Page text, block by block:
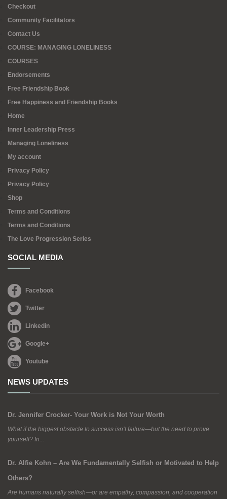
Checkout
Community Facilitators
Contact Us
COURSE: MANAGING LONELINESS
COURSES
Endorsements
Free Friendship Book
Free Happiness and Friendship Books
Home
Inner Leadership Press
Managing Loneliness
My account
Privacy Policy
Privacy Policy
Shop
Terms and Conditions
Terms and Conditions
The Love Progression Series
SOCIAL MEDIA
Facebook
Twitter
Linkedin
Google+
Youtube
NEWS UPDATES
Dr. Jennifer Crocker- Your Work is Not Your Worth
What if the biggest obstacle to success isn’t failure—but the need to prove
yourself? In...
Dr. Alfie Kohn – Are We Fundamentally Selfish or Motivated to Help
Others?
Are humans naturally selfish—or are empathy, compassion, and cooperation